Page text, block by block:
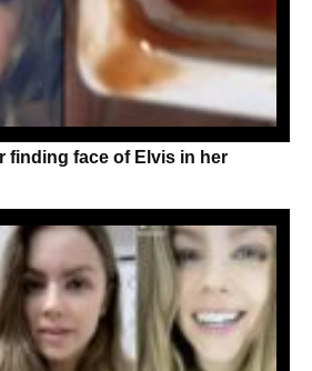
finding face of Elvis in her